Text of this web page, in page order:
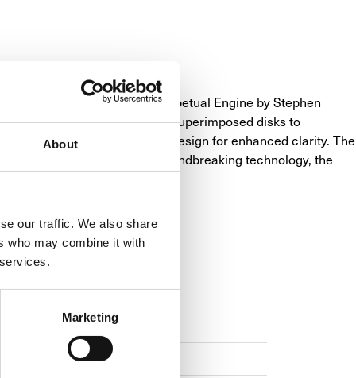
About
our traffic. We also share
who may combine it with
Marketing
the innovative LM Perpetual Engine by Stephen
processor" with superimposed disks to
or titanium, with a no-bezel design for enhanced clarity. The
craftsmanship and groundbreaking technology, the